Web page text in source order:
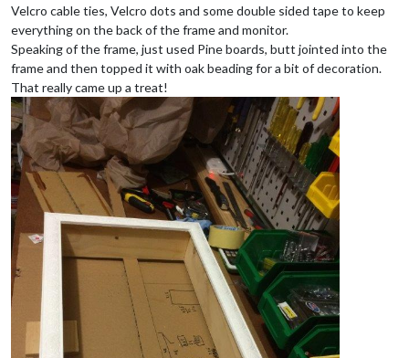
Velcro cable ties, Velcro dots and some double sided tape to keep
everything on the back of the frame and monitor.
Speaking of the frame, just used Pine boards, butt jointed into the
frame and then topped it with oak beading for a bit of decoration.
That really came up a treat!